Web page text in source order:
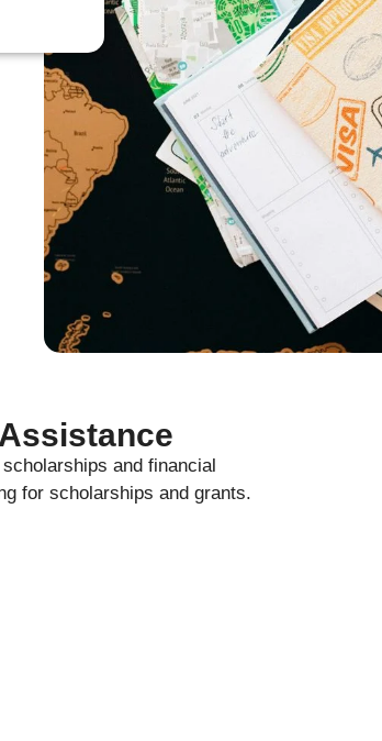
and financial
for scholarships and grants.